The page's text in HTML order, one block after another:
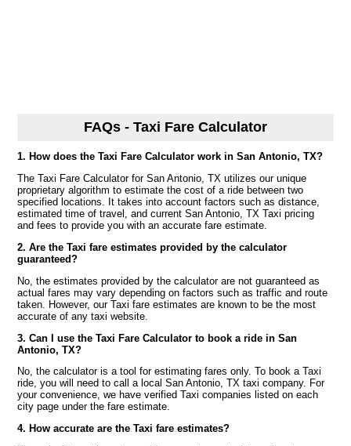
FAQs - Taxi Fare Calculator
1. How does the Taxi Fare Calculator work in San Antonio, TX?
The Taxi Fare Calculator for San Antonio, TX utilizes our unique
proprietary algorithm to estimate the cost of a ride between two
specified locations. It takes into account factors such as distance,
estimated time of travel, and current San Antonio, TX Taxi pricing
and fees to provide you with an accurate fare estimate.
2. Are the Taxi fare estimates provided by the calculator
guaranteed?
No, the estimates provided by the calculator are not guaranteed as
actual fares may vary depending on factors such as traffic and route
taken. However, our Taxi fare estimates are known to be the most
accurate of any taxi website.
3. Can I use the Taxi Fare Calculator to book a ride in San
Antonio, TX?
No, the calculator is a tool for estimating fares only. To book a Taxi
ride, you will need to call a local San Antonio, TX taxi company. For
your convenience, we have verified Taxi companies listed on each
city page under the fare estimate.
4. How accurate are the Taxi fare estimates?